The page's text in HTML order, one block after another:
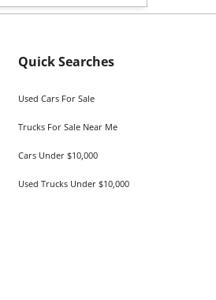
Quick Searches
Used Cars For Sale
Trucks For Sale Near Me
Cars Under $10,000
Used Trucks Under $10,000